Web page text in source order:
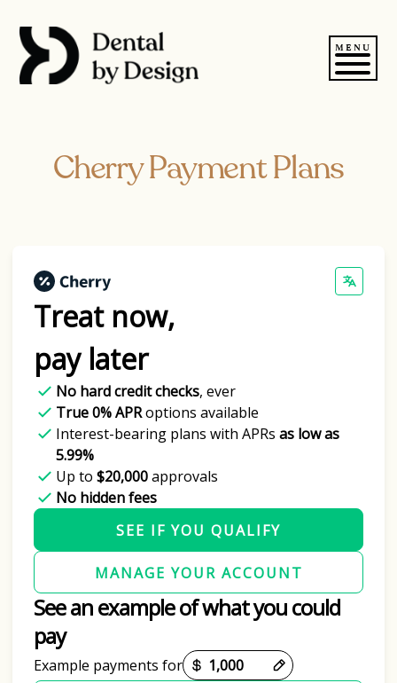
content
MENU
Cherry Payment Plans
Treat now,
pay later
No hard credit checks, ever
True 0% APRoptions available
Interest-bearing plans with APRs as low as
5.99%
Up to $20,000approvals
No hidden fees
SEE IF YOU QUALIFY
MANAGE YOUR ACCOUNT
See an example of what you could
pay
Example payments for